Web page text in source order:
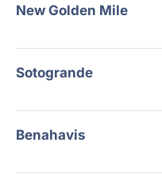
New Golden Mile
Sotogrande
Benahavis